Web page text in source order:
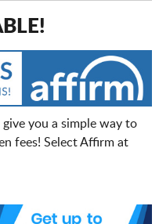
you a simple way to
fees! Select Affirm at